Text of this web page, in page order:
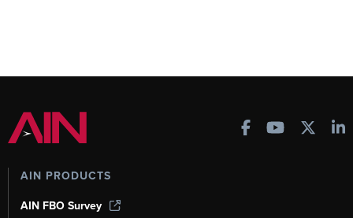
AIN PRODUCTS
AIN FBO Survey